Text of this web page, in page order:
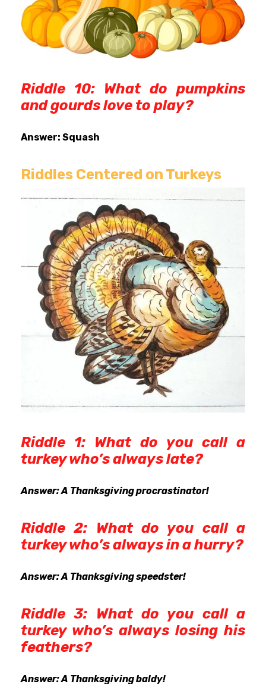
Riddle 10: What do pumpkins
and gourds love to play?
Answer: Squash
Riddles Centered on Turkeys
Riddle 1: What do you call a
turkey who’s always late?
Answer: A Thanksgiving procrastinator!
Riddle 2: What do you call a
turkey who’s always in a hurry?
Answer: A Thanksgiving speedster!
Riddle 3: What do you call a
turkey who’s always losing his
feathers?
Answer: A Thanksgiving baldy!